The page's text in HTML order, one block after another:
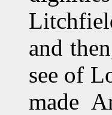
and
see of
made